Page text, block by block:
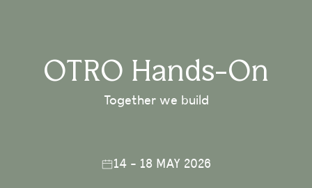
OTRO Hands-On
Together we build
14 - 18 MAY 2026